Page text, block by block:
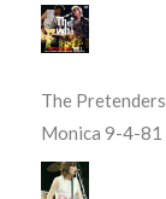
The
Monica 9-4-81